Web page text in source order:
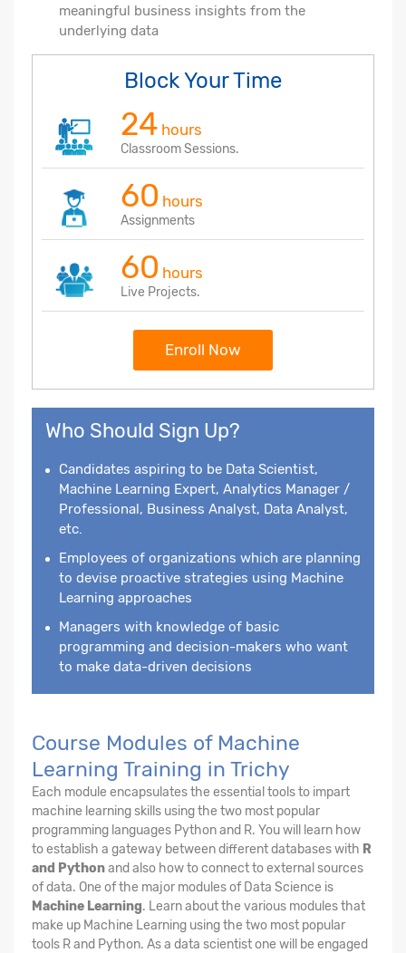
meaningful business insights from the
underlying data
Block Your Time
24 hours
Classroom Sessions.
60 hours
Assignments
60 hours
Live Projects.
Enroll Now
Who Should Sign Up?
Candidates aspiring to be Data Scientist,
Machine Learning Expert, Analytics Manager /
Professional, Business Analyst, Data Analyst,
etc.
Employees of organizations which are planning
to devise proactive strategies using Machine
Learning approaches
Managers with knowledge of basic
programming and decision-makers who want
to make data-driven decisions
Course Modules of Machine
Learning Training in Trichy
Each module encapsulates the essential tools to impart
machine learning skills using the two most popular
programming languages Python and R. You will learn how
to establish a gateway between different databases with R
and Pythonand also how to connect to external sources
of data. One of the major modules of Data Science is
Machine Learning. Learn about the various modules that
make up Machine Learning using the two most popular
tools R and Python. As a data scientist one will be engaged